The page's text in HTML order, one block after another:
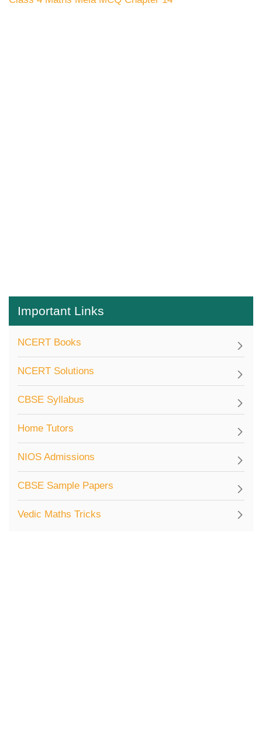
Important Links
NCERT Books
NCERT Solutions
CBSE Syllabus
Home Tutors
NIOS Admissions
CBSE Sample Papers
Vedic Maths Tricks